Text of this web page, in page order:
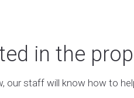
in the
our staff will know how to